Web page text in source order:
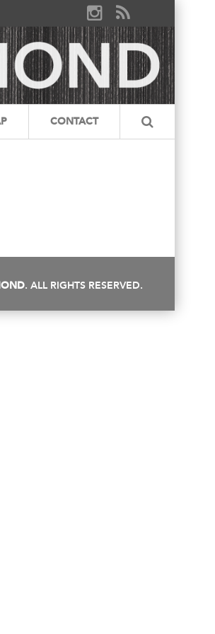
CONTACT
. ALL RIGHTS RESERVED.